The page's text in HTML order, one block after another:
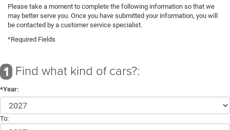
Please take a moment to complete the following information so that we
may better serve you. Once you have submitted your information, you will
be contacted by a customer service specialist.
*Required Fields
1 Find what kind of cars?:
*Year:
To: